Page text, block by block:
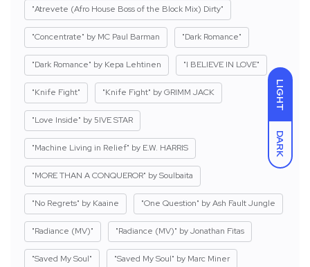
LIGHT
DARK
"Atrevete (Afro House Boss of the Block Mix) Dirty"
"Concentrate" by MC Paul Barman "Dark Romance"
"Dark Romance" by Kepa Lehtinen "I BELIEVE IN LOVE"
"Knife Fight" "Knife Fight" by GRIMM JACK
"Love Inside" by 5IVE STAR
"Machine Living in Relief" by E.W. HARRIS
"MORE THAN A CONQUEROR" by Soulbaita
"No Regrets" by Kaaine "One Question" by Ash Fault Jungle
"Radiance (MV)" "Radiance (MV)" by Jonathan Fitas
"Saved My Soul" "Saved My Soul" by Marc Miner